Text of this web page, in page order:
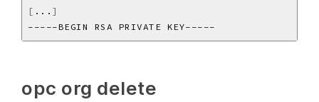
[ ... ]
opc org delete